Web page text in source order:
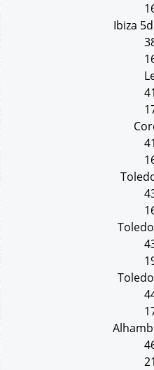
Ibiza